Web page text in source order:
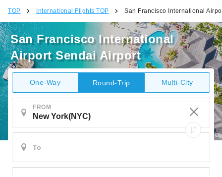
TOP International Flights TOP San Francisco International
San Francisco International
Airport Sendai Airport
One-Way Round-Trip Multi-City
FROM